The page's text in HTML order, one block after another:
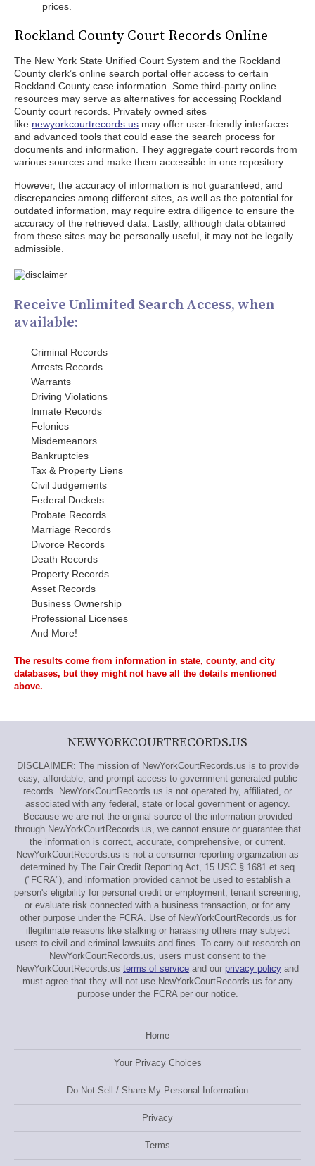
prices.
Rockland County Court Records Online
The New York State Unified Court System and the Rockland
County clerk’s online search portal offer access to certain
Rockland County case information. Some third-party online
resources may serve as alternatives for accessing Rockland
County court records. Privately owned sites
like newyorkcourtrecords.us may offer user-friendly interfaces
and advanced tools that could ease the search process for
documents and information. They aggregate court records from
various sources and make them accessible in one repository.
However, the accuracy of information is not guaranteed, and
discrepancies among different sites, as well as the potential for
outdated information, may require extra diligence to ensure the
accuracy of the retrieved data. Lastly, although data obtained
from these sites may be personally useful, it may not be legally
admissible.
Receive Unlimited Search Access, when
available:
Criminal Records
Arrests Records
Warrants
Driving Violations
Inmate Records
Felonies
Misdemeanors
Bankruptcies
Tax & Property Liens
Civil Judgements
Federal Dockets
Probate Records
Marriage Records
Divorce Records
Death Records
Property Records
Asset Records
Business Ownership
Professional Licenses
And More!
The results come from information in state, county, and city
databases, but they might not have all the details mentioned
above.
NEWYORKCOURTRECORDS.US
DISCLAIMER: The mission of NewYorkCourtRecords.us is to provide
easy, affordable, and prompt access to government-generated public
records. NewYorkCourtRecords.us is not operated by, affiliated, or
associated with any federal, state or local government or agency.
Because we are not the original source of the information provided
through NewYorkCourtRecords.us, we cannot ensure or guarantee that
the information is correct, accurate, comprehensive, or current.
NewYorkCourtRecords.us is not a consumer reporting organization as
determined by The Fair Credit Reporting Act, 15 USC § 1681 et seq
("FCRA"), and information provided cannot be used to establish a
person's eligibility for personal credit or employment, tenant screening,
or evaluate risk connected with a business transaction, or for any
other purpose under the FCRA. Use of NewYorkCourtRecords.us for
illegitimate reasons like stalking or harassing others may subject
users to civil and criminal lawsuits and fines. To carry out research on
NewYorkCourtRecords.us, users must consent to the
NewYorkCourtRecords.us terms of service and our privacy policy and
must agree that they will not use NewYorkCourtRecords.us for any
purpose under the FCRA per our notice.
Home
Your Privacy Choices
Do Not Sell / Share My Personal Information
Privacy
Terms